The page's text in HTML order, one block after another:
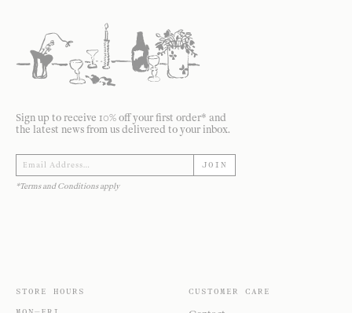
Sign up to receive 10% off your first order* and
the latest news from us delivered to your inbox.
JOIN
*Terms and Conditions apply
STORE HOURS CUSTOMER CARE